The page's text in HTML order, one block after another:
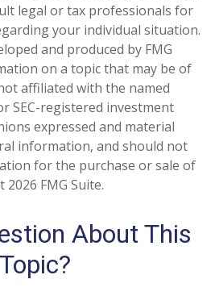
legal or tax professionals for
your individual situation.
and produced by FMG
on a topic that may be of
affiliated with the named
SEC-registered investment
expressed and material
information, and should not
for the purchase or sale of
2026 FMG Suite.
About This
Topic?